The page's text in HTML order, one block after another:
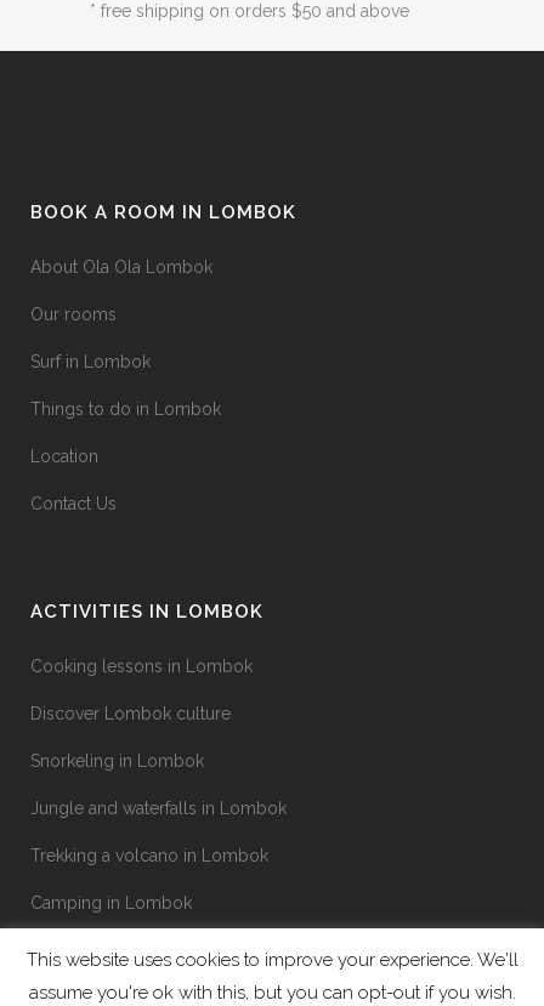
* free shipping on orders $50 and above
BOOK A ROOM IN LOMBOK
About Ola Ola Lombok
Our rooms
Surf in Lombok
Things to do in Lombok
Location
Contact Us
ACTIVITIES IN LOMBOK
Cooking lessons in Lombok
Discover Lombok culture
Snorkeling in Lombok
Jungle and waterfalls in Lombok
Trekking a volcano in Lombok
Camping in Lombok
This website uses cookies to improve your experience. We'll
assume you're ok with this, but you can opt-out if you wish.